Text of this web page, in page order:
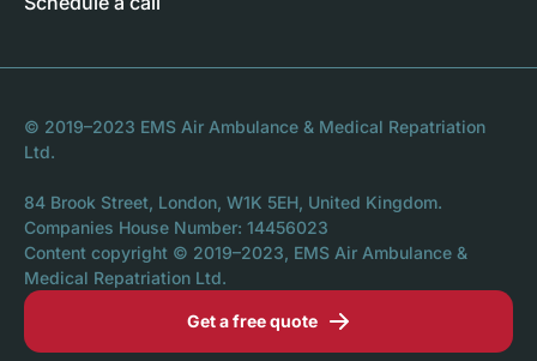
© 2019–2023 EMS Air Ambulance & Medical Repatriation
Ltd.
84 Brook Street, London, W1K 5EH, United Kingdom.
Companies House Number: 14456023
Content copyright © 2019–2023, EMS Air Ambulance &
Medical Repatriation Ltd.
Get a free quote